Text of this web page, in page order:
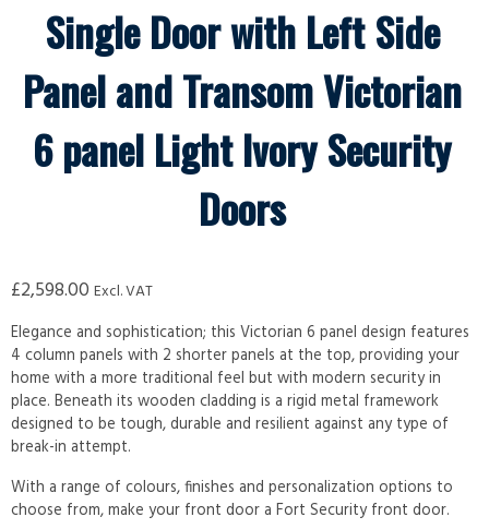
Single Door with Left Side
Panel and Transom Victorian
6 panel Light Ivory Security
Doors
£2,598.00 Excl. VAT
Elegance and sophistication; this Victorian 6 panel design features
4 column panels with 2 shorter panels at the top, providing your
home with a more traditional feel but with modern security in
place. Beneath its wooden cladding is a rigid metal framework
designed to be tough, durable and resilient against any type of
break-in attempt.
With a range of colours, finishes and personalization options to
choose from, make your front door a Fort Security front door.